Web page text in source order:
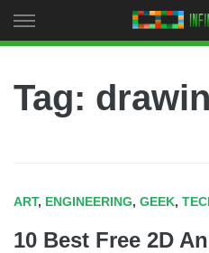
to
Tag:
ART, ENGINEERING, GEEK,
10 Best Free 2D